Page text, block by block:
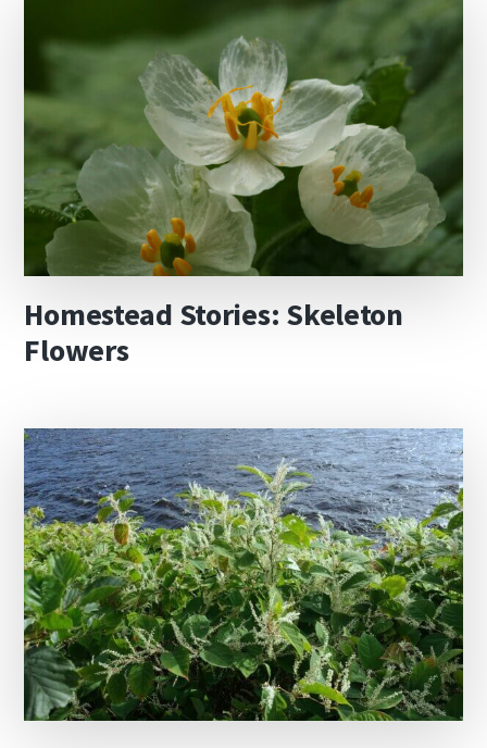
Homestead Stories: Skeleton
Flowers